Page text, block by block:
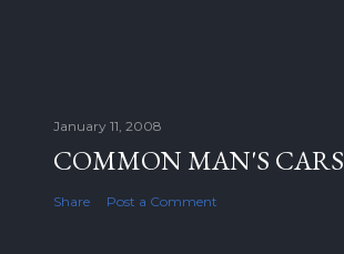
January 11, 2008
COMMON MAN'S CARS
Share Post a Comment